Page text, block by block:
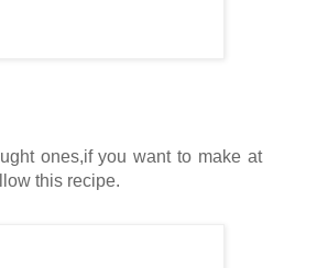
ones,if you want to make at
this recipe.